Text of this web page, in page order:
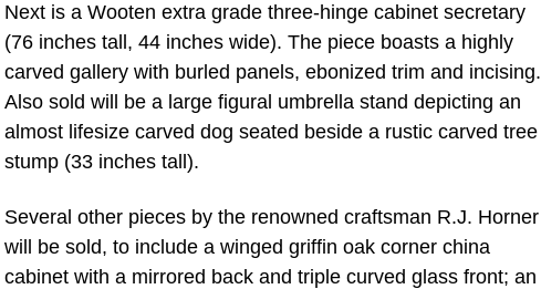
Next is a Wooten extra grade three-hinge cabinet secretary
(76 inches tall, 44 inches wide). The piece boasts a highly
carved gallery with burled panels, ebonized trim and incising.
Also sold will be a large figural umbrella stand depicting an
almost lifesize carved dog seated beside a rustic carved tree
stump (33 inches tall).
Several other pieces by the renowned craftsman R.J. Horner
will be sold, to include a winged griffin oak corner china
cabinet with a mirrored back and triple curved glass front; an